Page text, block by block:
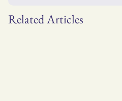
Related Articles